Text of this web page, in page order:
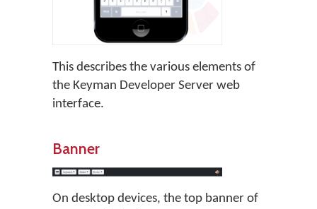
This describes the various elements of
the Keyman Developer Server web
interface.
Banner
On desktop devices, the top banner of